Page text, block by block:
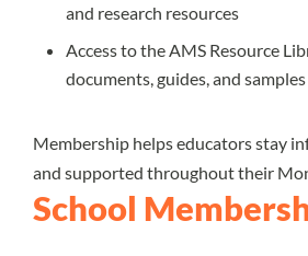
and research resources
Access to the AMS Resource
documents, guides, and samples
Membership helps educators stay
and supported throughout their
School